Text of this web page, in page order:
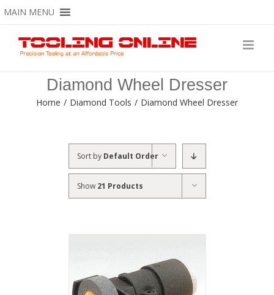
Skip
to
content
MAIN MENU
Diamond Wheel Dresser
Home / Diamond Tools / Diamond Wheel Dresser
Sort by Default Order
Show 21 Products